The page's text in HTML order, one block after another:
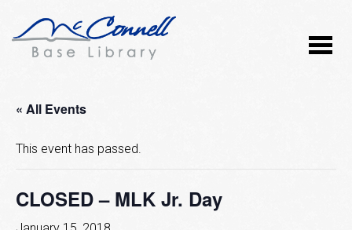
« All Events
This event has passed.
CLOSED – MLK Jr. Day